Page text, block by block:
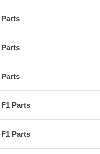
Parts
Parts
Parts
Parts
Parts